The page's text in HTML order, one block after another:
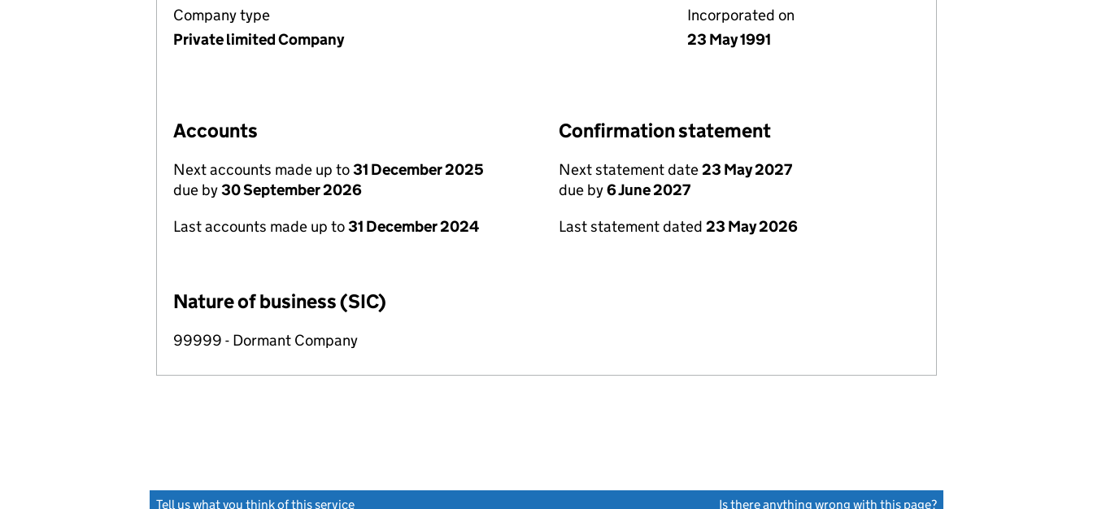
Company type
Private limited Company
Incorporated on
23 May 1991
Accounts
Next accounts made up to31 December 2025
due by30 September 2026
Last accounts made up to31 December 2024
Confirmation statement
Next statement date23 May 2027
due by6 June 2027
Last statement dated 23 May 2026
Nature of business (SIC)
99999 - Dormant Company
Tell us what you think of this service Is there anything wrong with this page?